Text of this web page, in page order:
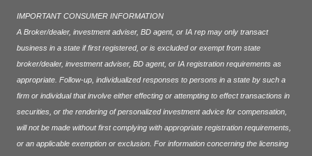
IMPORTANT CONSUMER INFORMATION
A Broker/dealer, investment adviser, BD agent, or IA rep may only transact
business in a state if first registered, or is excluded or exempt from state
broker/dealer, investment adviser, BD agent, or IA registration requirements as
appropriate. Follow-up, individualized responses to persons in a state by such a
firm or individual that involve either effecting or attempting to effect transactions in
securities, or the rendering of personalized investment advice for compensation,
will not be made without first complying with appropriate registration requirements,
or an applicable exemption or exclusion. For information concerning the licensing